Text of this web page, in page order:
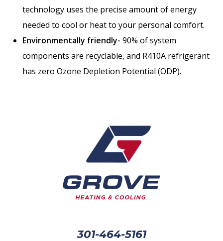
technology uses the precise amount of energy
needed to cool or heat to your personal comfort.
Environmentally friendly- 90% of system
components are recyclable, and R410A refrigerant
has zero Ozone Depletion Potential (ODP).
301-464-5161